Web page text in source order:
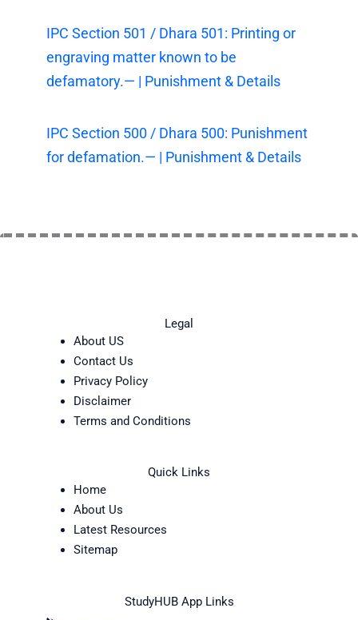
IPC Section 501 / Dhara 501: Printing or
engraving matter known to be
defamatory.— | Punishment & Details
IPC Section 500 / Dhara 500: Punishment
for defamation.— | Punishment & Details
Legal
About US
Contact Us
Privacy Policy
Disclaimer
Terms and Conditions
Quick Links
Home
About Us
Latest Resources
Sitemap
StudyHUB App Links